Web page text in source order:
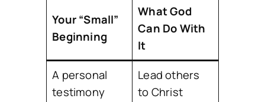
Your “Small”
Beginning
What God
Can Do With
It
A personal
testimony
Lead others
to Christ